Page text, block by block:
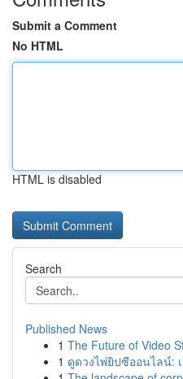
Submit a Comment
No HTML
HTML is disabled
Search
Published News
1 The Future of Video
1 ดูดวงไพ่ยิปซีออนไลน์: